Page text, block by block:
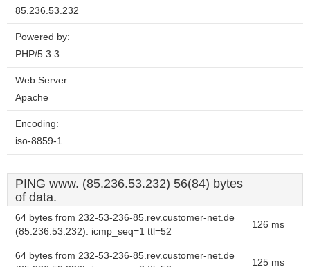
85.236.53.232
Powered by:
PHP/5.3.3
Web Server:
Apache
Encoding:
iso-8859-1
PING www. (85.236.53.232) 56(84) bytes
of data.
64 bytes from 232-53-236-85.rev.customer-net.de
(85.236.53.232): icmp_seq=1 ttl=52
126 ms
64 bytes from 232-53-236-85.rev.customer-net.de
125 ms